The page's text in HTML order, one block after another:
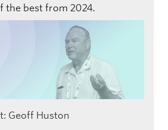
the best from 2024.
Geoff Huston